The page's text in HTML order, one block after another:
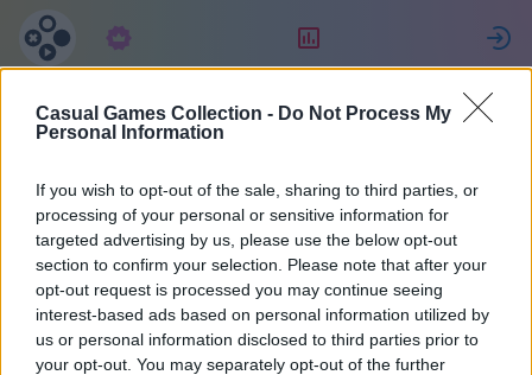
Casual Games Collection - Do Not Process My
Personal Information
If you wish to opt-out of the sale, sharing to third parties, or
processing of your personal or sensitive information for
targeted advertising by us, please use the below opt-out
section to confirm your selection. Please note that after your
opt-out request is processed you may continue seeing
interest-based ads based on personal information utilized by
us or personal information disclosed to third parties prior to
your opt-out. You may separately opt-out of the further
Yogi
72